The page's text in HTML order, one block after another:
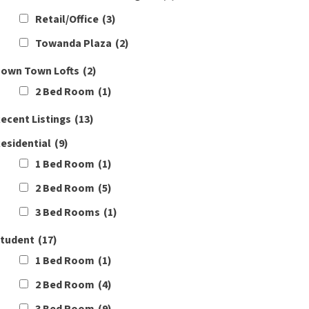
Retail/Office (3)
Towanda Plaza (2)
Town Lofts (2)
2 Bed Room (1)
Listings (13)
(9)
1 Bed Room (1)
2 Bed Room (5)
3 Bed Rooms (1)
(17)
1 Bed Room (1)
2 Bed Room (4)